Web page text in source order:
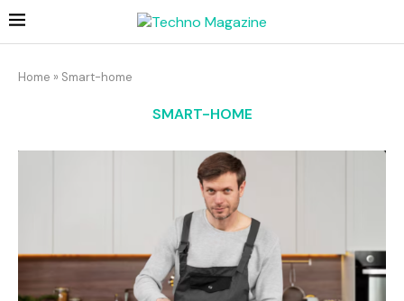
Home » Smart-home
SMART-HOME